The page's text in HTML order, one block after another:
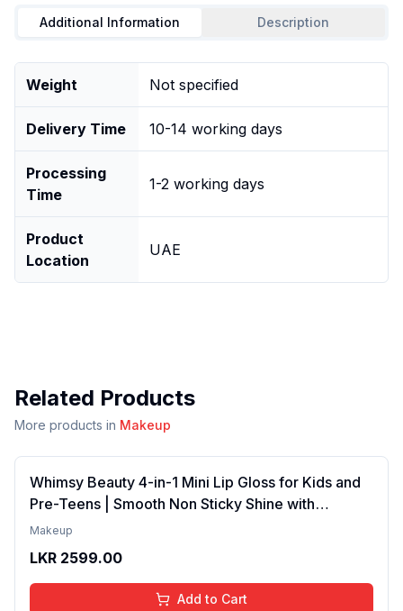
Additional Information Description
Weight Not specified
Delivery Time 10-14 working days
Processing
Time
1-2 working days
Product
Location
UAE
Related Products
More products in Makeup
Whimsy Beauty 4-in-1 Mini Lip Gloss for Kids and
Pre-Teens | Smooth Non Sticky Shine with
Lightweight Texture | Long Lasting Glossy Finish |
ml
Makeup
LKR 2599.00
Add to Cart